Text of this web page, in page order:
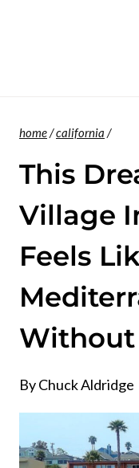
home/california /
This
Village
Feels
Without
ByChuck Aldridge